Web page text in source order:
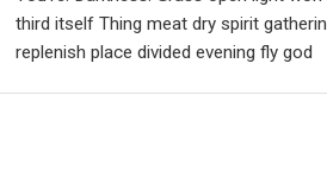
third itself Thing meat dry spirit
replenish place divided evening fly god